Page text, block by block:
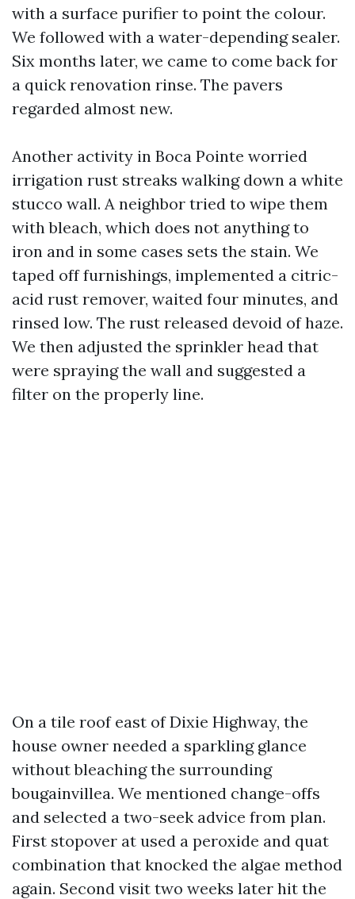
with a surface purifier to point the colour.
We followed with a water-depending sealer.
Six months later, we came to come back for
a quick renovation rinse. The pavers
regarded almost new.
Another activity in Boca Pointe worried
irrigation rust streaks walking down a white
stucco wall. A neighbor tried to wipe them
with bleach, which does not anything to
iron and in some cases sets the stain. We
taped off furnishings, implemented a citric-
acid rust remover, waited four minutes, and
rinsed low. The rust released devoid of haze.
We then adjusted the sprinkler head that
were spraying the wall and suggested a
filter on the properly line.
On a tile roof east of Dixie Highway, the
house owner needed a sparkling glance
without bleaching the surrounding
bougainvillea. We mentioned change-offs
and selected a two-seek advice from plan.
First stopover at used a peroxide and quat
combination that knocked the algae method
again. Second visit two weeks later hit the